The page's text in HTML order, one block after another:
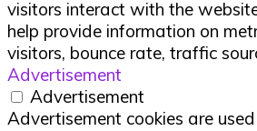
visitors interact with the
help provide information on
visitors, bounce rate, traffic
Advertisement
Advertisement
Advertisement cookies are